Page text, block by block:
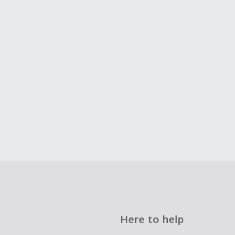
Here to help